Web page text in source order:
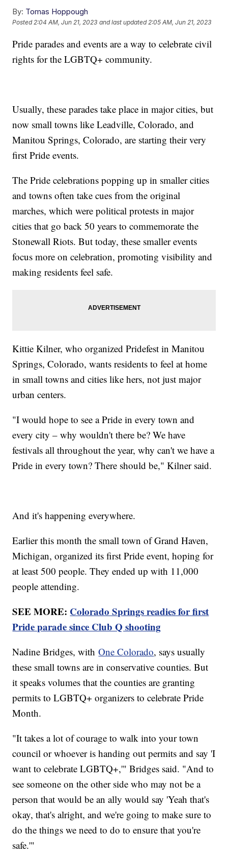
By: Tomas Hoppough
Posted2:04 AM, Jun 21, 2023 and last updated 2:05 AM, Jun 21, 2023
Pride parades and events are a way to celebrate civil
rights for the LGBTQ+ community.
Usually, these parades take place in major cities, but
now small towns like Leadville, Colorado, and
Manitou Springs, Colorado, are starting their very
first Pride events.
The Pride celebrations popping up in smaller cities
and towns often take cues from the original
marches, which were political protests in major
cities that go back 50 years to commemorate the
Stonewall Riots. But today, these smaller events
focus more on celebration, promoting visibility and
making residents feel safe.
Kittie Kilner, who organized Pridefest in Manitou
Springs, Colorado, wants residents to feel at home
in small towns and cities like hers, not just major
urban centers.
"I would hope to see a Pride in every town and
every city – why wouldn't there be? We have
festivals all throughout the year, why can't we have a
Pride in every town? There should be," Kilner said.
And it's happening everywhere.
Earlier this month the small town of Grand Haven,
Michigan, organized its first Pride event, hoping for
at least 500 people. They ended up with 11,000
people attending.
SEE MORE: Colorado Springs readies for first
Pride parade since Club Q shooting
Nadine Bridges, withOne Colorado, says usually
these small towns are in conservative counties. But
it speaks volumes that the counties are granting
permits to LGBTQ+ organizers to celebrate Pride
Month.
"It takes a lot of courage to walk into your town
council or whoever is handing out permits and say 'I
want to celebrate LGBTQ+,'" Bridges said. "And to
see someone on the other side who may not be a
person that would be an ally would say 'Yeah that's
okay, that's alright, and we're going to make sure to
do the things we need to do to ensure that you're
safe.'"